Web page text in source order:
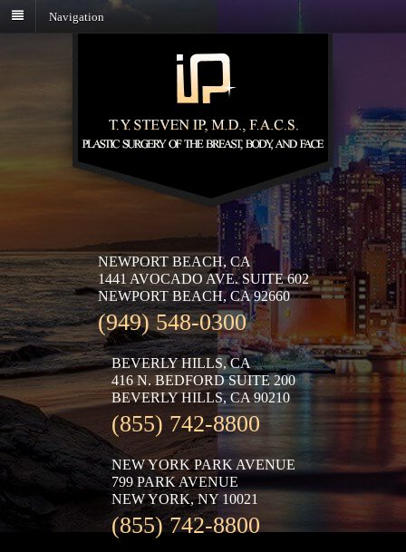
Navigation
NEWPORT BEACH, CA
1441 AVOCADO AVE. SUITE 602
NEWPORT BEACH, CA 92660
(949) 548-0300
BEVERLY HILLS, CA
416 N. BEDFORD SUITE 200
BEVERLY HILLS, CA 90210
(855) 742-8800
NEW YORK PARK AVENUE
799 PARK AVENUE
NEW YORK, NY 10021
(855) 742-8800